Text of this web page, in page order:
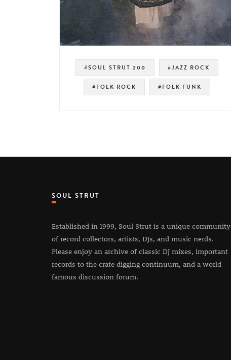
#SOUL STRUT 200 #JAZZ ROCK
#FOLK ROCK #FOLK FUNK
SOUL STRUT
Established in 1999, Soul Strut is a unique community
of record collectors, artists, DJs, and music nerds.
Please enjoy an archive of classic DJ mixes, important
records to the crate digging continuum, and a world
famous discussion forum.